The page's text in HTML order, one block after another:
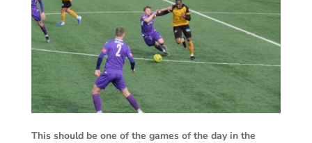
This should be one of the games of the day in the